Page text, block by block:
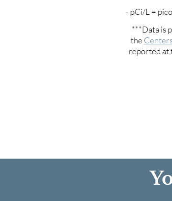
- pCi/L =
***Data is
the
reported at